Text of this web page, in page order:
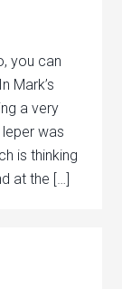
you can
Mark’s
a very
was
is thinking
at the […]